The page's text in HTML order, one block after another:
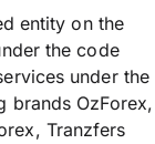
entity on the
the code
under the
brands OzForex,
Tranzfers